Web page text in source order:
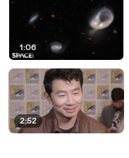
1:06
2:52